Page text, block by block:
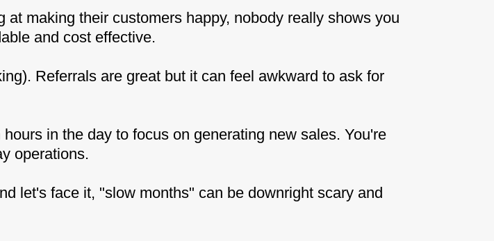
making their customers happy, nobody really shows you
and cost effective.
Referrals are great but it can feel awkward to ask for
in the day to focus on generating new sales. You're
operations.
let's face it, "slow months" can be downright scary and